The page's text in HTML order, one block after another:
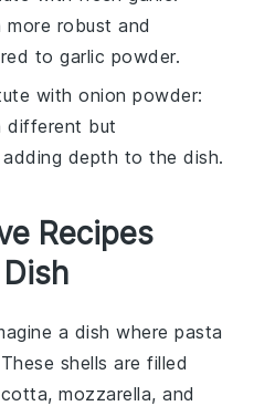
more robust and
to garlic powder.
withonion powder:
different but
depth to the dish.
Recipes
a dish wherepasta
shells are filled
,mozzarella, and